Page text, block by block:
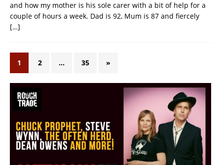
and how my mother is his sole carer with a bit of help for a
couple of hours a week. Dad is 92, Mum is 87 and fiercely
[…]
1 2 … 35 »